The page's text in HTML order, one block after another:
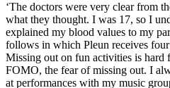
‘The doctors were very clear from
what they thought. I was 17, so I
explained my blood values to my
follows in which Pleun receives
Missing out on fun activities is hard
FOMO, the fear of missing out. I
at performances with my music